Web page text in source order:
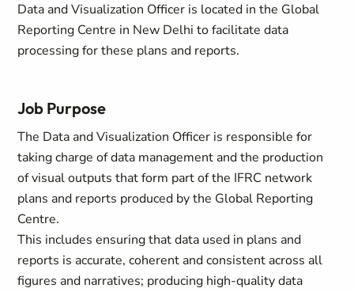
Data and Visualization Officer is located in the Global
Reporting Centre in New Delhi to facilitate data
processing for these plans and reports.
Job Purpose
The Data and Visualization Officer is responsible for
taking charge of data management and the production
of visual outputs that form part of the IFRC network
plans and reports produced by the Global Reporting
Centre.
This includes ensuring that data used in plans and
reports is accurate, coherent and consistent across all
figures and narratives; producing high‑quality data